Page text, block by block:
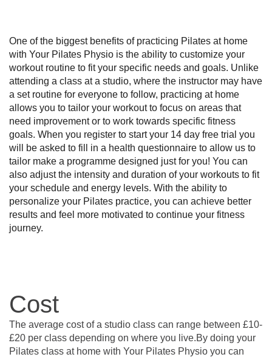
One of the biggest benefits of practicing Pilates at home
with Your Pilates Physio is the ability to customize your
workout routine to fit your specific needs and goals. Unlike
attending a class at a studio, where the instructor may have
a set routine for everyone to follow, practicing at home
allows you to tailor your workout to focus on areas that
need improvement or to work towards specific fitness
goals. When you register to start your 14 day free trial you
will be asked to fill in a health questionnaire to allow us to
tailor make a programme designed just for you! You can
also adjust the intensity and duration of your workouts to fit
your schedule and energy levels. With the ability to
personalize your Pilates practice, you can achieve better
results and feel more motivated to continue your fitness
journey.
Cost
The average cost of a studio class can range between £10-
£20 per class depending on where you live.By doing your
Pilates class at home with Your Pilates Physio you can